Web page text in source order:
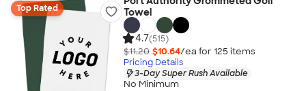
Top Rated
Towel
4.7(515)
$11.20 $10.64/ea for 125 items
Pricing Details
3-Day Super Rush Available
No Minimum